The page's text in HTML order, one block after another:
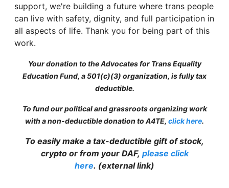
support, we're building a future where trans people
can live with safety, dignity, and full participation in
all aspects of life. Thank you for being part of this
work.
Your donation to the Advocates for Trans Equality
Education Fund, a 501(c)(3) organization, is fully tax
deductible.
To fund our political and grassroots organizing work
with a non-deductible donation to A4TE, click here.
To easily make a tax-deductible gift of stock,
crypto or from your DAF, please click
here. (external link)